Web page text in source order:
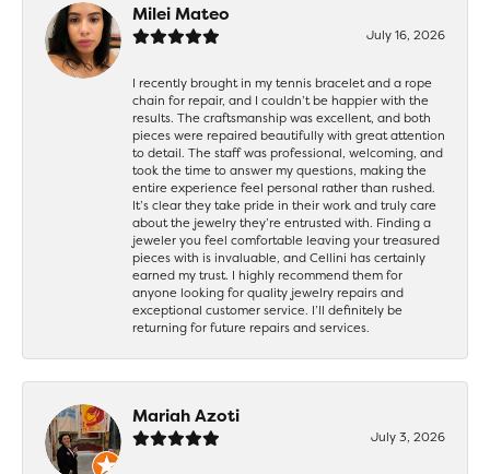
Milei Mateo
July 16, 2026
I recently brought in my tennis bracelet and a rope
chain for repair, and I couldn’t be happier with the
results. The craftsmanship was excellent, and both
pieces were repaired beautifully with great attention
to detail. The staff was professional, welcoming, and
took the time to answer my questions, making the
entire experience feel personal rather than rushed.
It’s clear they take pride in their work and truly care
about the jewelry they’re entrusted with. Finding a
jeweler you feel comfortable leaving your treasured
pieces with is invaluable, and Cellini has certainly
earned my trust. I highly recommend them for
anyone looking for quality jewelry repairs and
exceptional customer service. I’ll definitely be
returning for future repairs and services.
Mariah Azoti
July 3, 2026